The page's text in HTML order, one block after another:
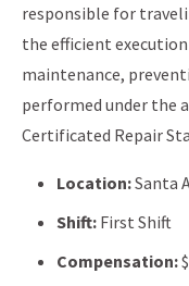
responsible for
the efficient
maintenance,
performed under the
Certificated Repair
Location:Santa
Shift: First Shift
Compensation: